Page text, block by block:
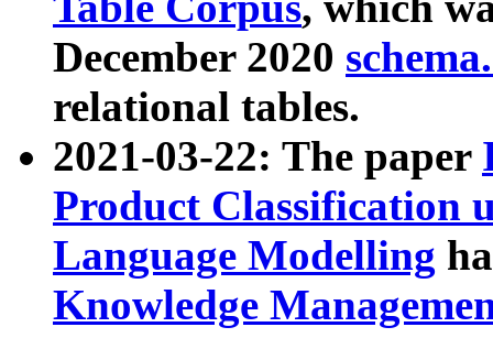
December 2020
relational tables.
2021-03-22: The paper
Product Classification
Language Modelling
Knowledge